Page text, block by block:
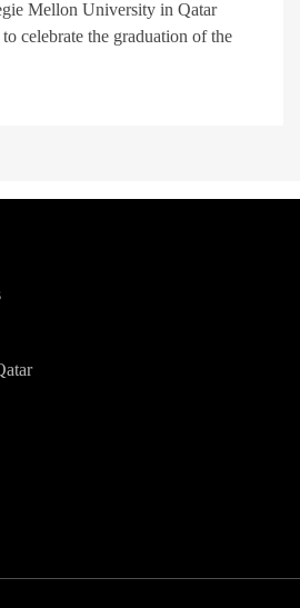
Mellon University in Qatar
celebrate the graduation of the